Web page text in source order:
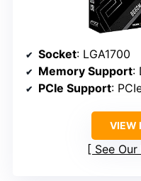
Socket: LGA1700
Memory Support:
PCIe Support:
VIEW
See